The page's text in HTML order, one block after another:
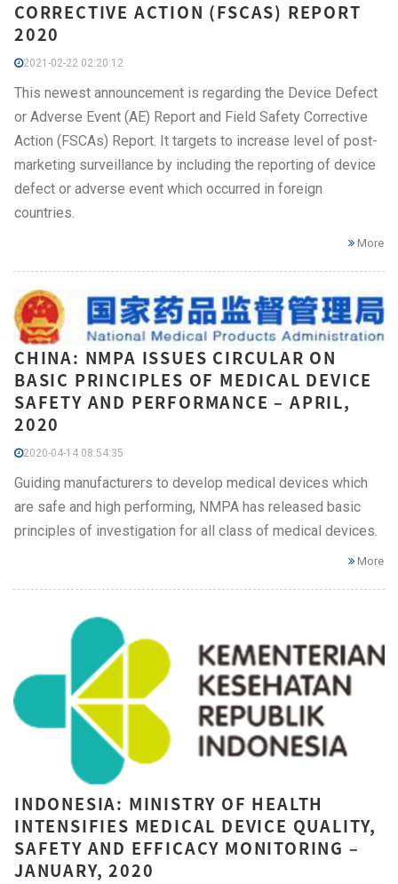
CORRECTIVE ACTION (FSCAS) REPORT
2020
2021-02-22 02:20:12
This newest announcement is regarding the Device Defect
or Adverse Event (AE) Report and Field Safety Corrective
Action (FSCAs) Report. It targets to increase level of post-
marketing surveillance by including the reporting of device
defect or adverse event which occurred in foreign
countries.
More
CHINA: NMPA ISSUES CIRCULAR ON
BASIC PRINCIPLES OF MEDICAL DEVICE
SAFETY AND PERFORMANCE – APRIL,
2020
2020-04-14 08:54:35
Guiding manufacturers to develop medical devices which
are safe and high performing, NMPA has released basic
principles of investigation for all class of medical devices.
More
INDONESIA: MINISTRY OF HEALTH
INTENSIFIES MEDICAL DEVICE QUALITY,
SAFETY AND EFFICACY MONITORING –
JANUARY, 2020